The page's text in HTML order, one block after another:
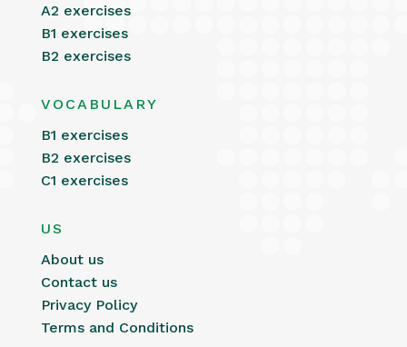
A2 exercises
B1 exercises
B2 exercises
VOCABULARY
B1 exercises
B2 exercises
C1 exercises
US
About us
Contact us
Privacy Policy
Terms and Conditions